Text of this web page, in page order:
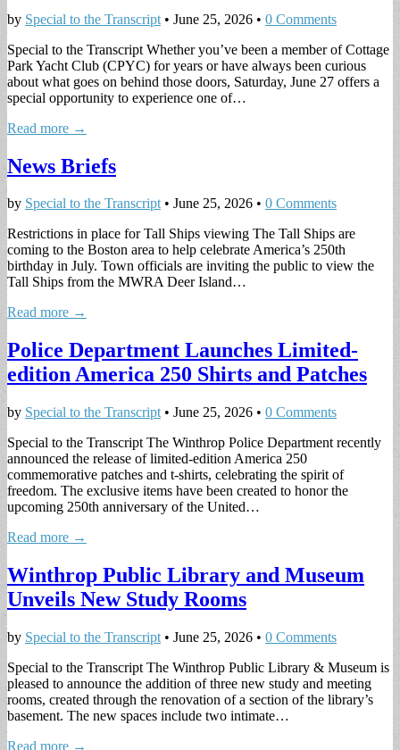
by Special to the Transcript • June 25, 2026 • 0 Comments
Special to the Transcript Whether you’ve been a member of Cottage
Park Yacht Club (CPYC) for years or have always been curious
about what goes on behind those doors, Saturday, June 27 offers a
special opportunity to experience one of…
Read more →
News Briefs
by Special to the Transcript• June 25, 2026 • 0 Comments
Restrictions in place for Tall Ships viewing The Tall Ships are
coming to the Boston area to help celebrate America’s 250th
birthday in July. Town officials are inviting the public to view the
Tall Ships from the MWRA Deer Island…
Read more →
Police Department Launches Limited-
edition America 250 Shirts and Patches
by Special to the Transcript • June 25, 2026 • 0 Comments
Special to the Transcript The Winthrop Police Department recently
announced the release of limited-edition America 250
commemorative patches and t-shirts, celebrating the spirit of
freedom. The exclusive items have been created to honor the
upcoming 250th anniversary of the United…
Read more →
Winthrop Public Library and Museum
Unveils New Study Rooms
by Special to the Transcript • June 25, 2026 • 0 Comments
Special to the Transcript The Winthrop Public Library & Museum is
pleased to announce the addition of three new study and meeting
rooms, created through the renovation of a section of the library’s
basement. The new spaces include two intimate…
Read more →